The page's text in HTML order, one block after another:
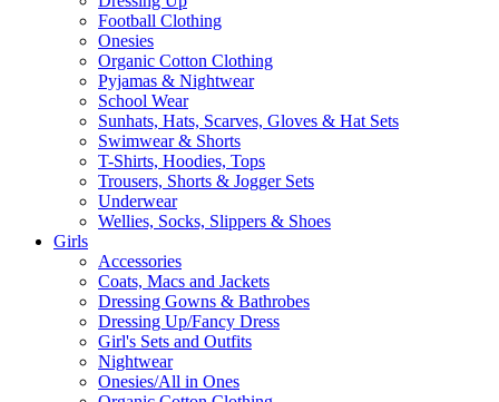
Football Clothing
Onesies
Organic Cotton Clothing
Pyjamas & Nightwear
School Wear
Sunhats, Hats, Scarves, Gloves & Hat Sets
Swimwear & Shorts
T-Shirts, Hoodies, Tops
Trousers, Shorts & Jogger Sets
Underwear
Wellies, Socks, Slippers & Shoes
Girls
Accessories
Coats, Macs and Jackets
Dressing Gowns & Bathrobes
Dressing Up/Fancy Dress
Girl's Sets and Outfits
Nightwear
Onesies/All in Ones